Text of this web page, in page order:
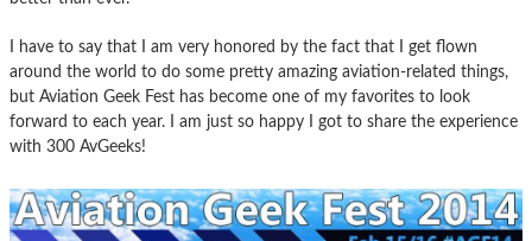
I have to say that I am very honored by the fact that I get flown
around the world to do some pretty amazing aviation-related things,
but Aviation Geek Fest has become one of my favorites to look
forward to each year. I am just so happy I got to share the experience
with 300 AvGeeks!